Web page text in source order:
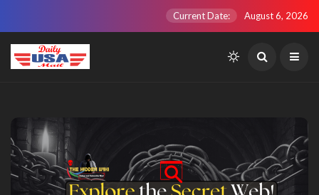
Current Date: August 6, 2026